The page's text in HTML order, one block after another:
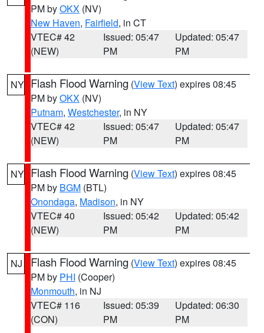
PM byOKX (NV)
New Haven, Fairfield, in CT
VTEC# 42
(NEW)
Issued: 05:47
PM
Updated: 05:47
PM
NY Flash Flood Warning (View Text) expires 08:45
PM byOKX (NV)
Putnam, Westchester, in NY
VTEC# 42
(NEW)
Issued: 05:47
PM
Updated: 05:47
PM
NY Flash Flood Warning (View Text) expires 08:45
PM by BGM (BTL)
Onondaga, Madison, in NY
VTEC# 40
(NEW)
Issued: 05:42
PM
Updated: 05:42
PM
NJ Flash Flood Warning (View Text) expires 08:45
PM by PHI (Cooper)
Monmouth, in NJ
VTEC# 116
(CON)
Issued: 05:39
PM
Updated: 06:30
PM